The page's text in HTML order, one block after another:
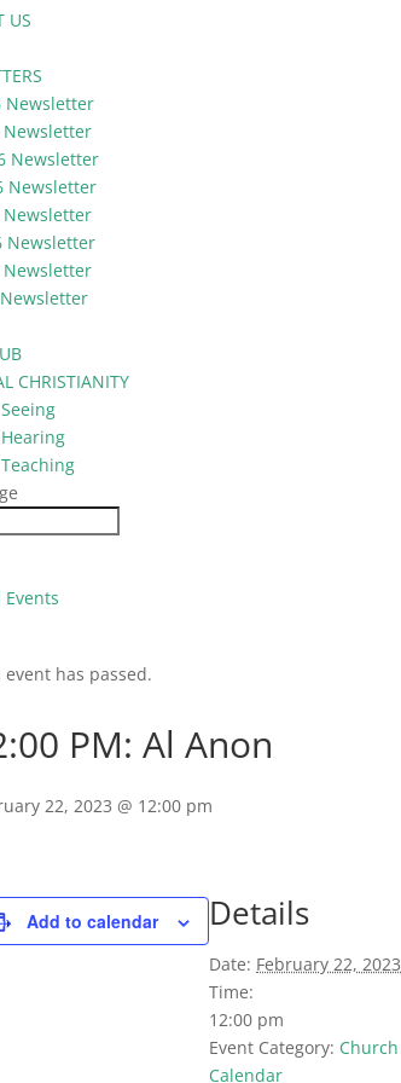
US
Newsletter
Newsletter
Newsletter
Newsletter
Newsletter
Newsletter
Newsletter
CHRISTIANITY
Events
event has passed.
PM: Al Anon
22, 2023 @ 12:00 pm
Add to calendar Details
Date: February 22, 2023
Time:
12:00 pm
Event Category: Church
Calendar